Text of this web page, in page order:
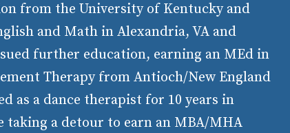
from the University of Kentucky and
and Math in Alexandria, VA and
further education, earning an MEd in
Therapy from Antioch/New England
as a dance therapist for 10 years in
a detour to earn an MBA/MHA